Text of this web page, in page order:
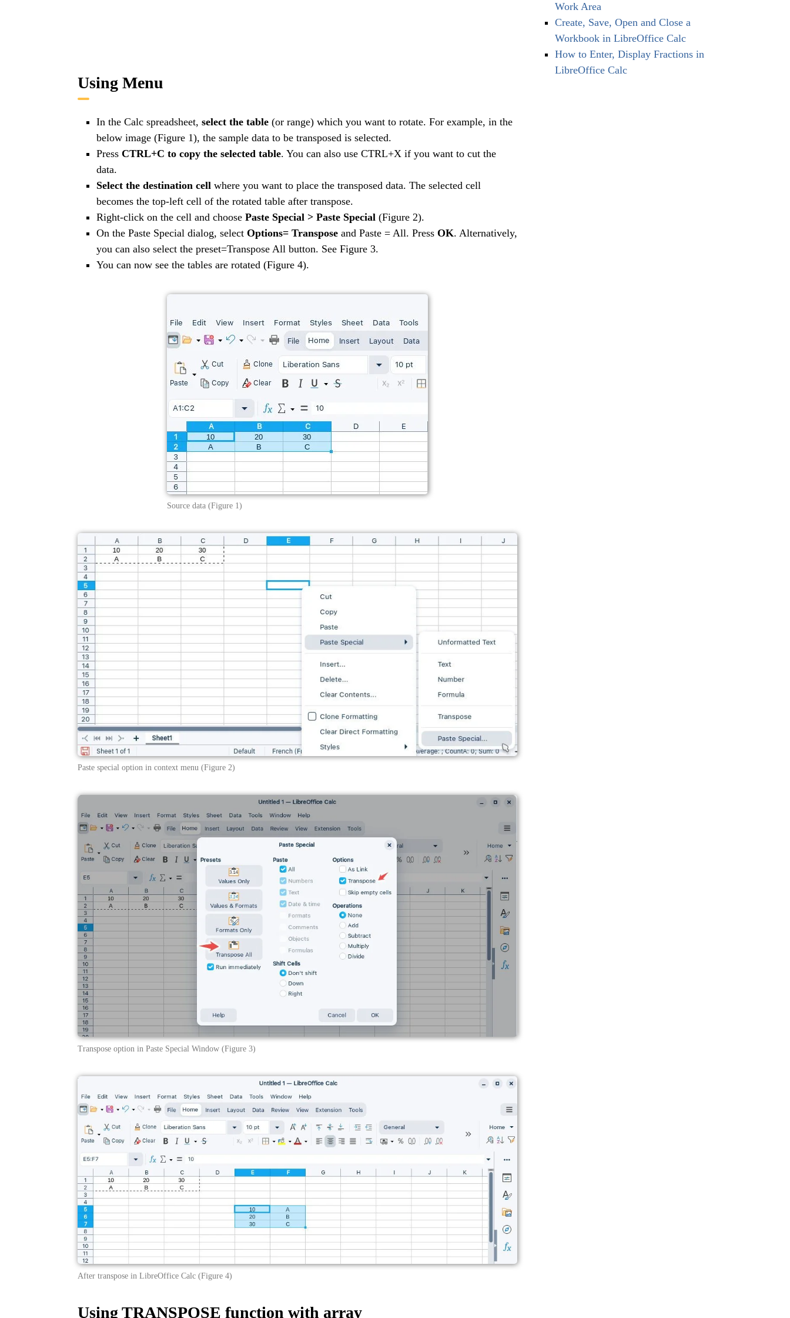
Using Menu
In the Calc spreadsheet, select the table(or range) which you want to rotate. For example, in the
below image (Figure 1), the sample data to be transposed is selected.
Press CTRL+C to copy the selected table. You can also use CTRL+X if you want to cut the
data.
Select the destination cell where you want to place the transposed data. The selected cell
becomes the top-left cell of the rotated table after transpose.
Right-click on the cell and choose Paste Special > Paste Special (Figure 2).
On the Paste Special dialog, select Options= Transposeand Paste = All. Press OK. Alternatively,
you can also select the preset=Transpose All button. See Figure 3.
You can now see the tables are rotated (Figure 4).
Source data (Figure 1)
Paste special option in context menu (Figure 2)
Transpose option in Paste Special Window (Figure 3)
After transpose in LibreOffice Calc (Figure 4)
Using TRANSPOSE function with array
Work Area
Create, Save, Open and Close a
Workbook in LibreOffice Calc
How to Enter, Display Fractions in
LibreOffice Calc